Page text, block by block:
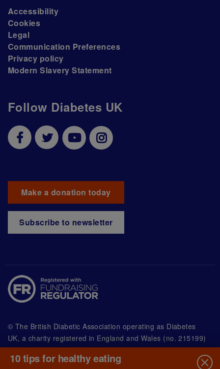
Follow Diabetes UK
Make a donation today
Subscribe to newsletter
Accessibility
Cookies
Legal
Communication Preferences
Privacy policy
Modern Slavery Statement
© The British Diabetic Association operating as Diabetes
UK, a charity registered in England and Wales (no. 215199)
and in Scotland (no. SC039136). A company limited by
guarantee registered in England and Wales with
10 tips for healthy eating